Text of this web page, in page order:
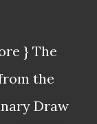
} The
the
Draw